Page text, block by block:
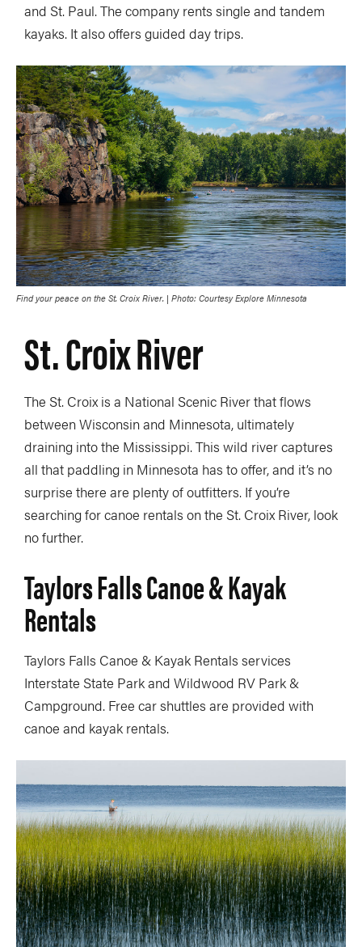
and St. Paul. The company rents single and tandem
kayaks. It also offers guided day trips.
Find your peace on the St. Croix River. | Photo: Courtesy Explore Minnesota
St. Croix River
The St. Croix is a National Scenic River that flows
between Wisconsin and Minnesota, ultimately
draining into the Mississippi. This wild river captures
all that paddling in Minnesota has to offer, and it’s no
surprise there are plenty of outfitters. If you’re
searching for canoe rentals on the St. Croix River, look
no further.
Taylors Falls Canoe & Kayak
Rentals
Taylors Falls Canoe & Kayak Rentals services
Interstate State Park and Wildwood RV Park &
Campground. Free car shuttles are provided with
canoe and kayak rentals.